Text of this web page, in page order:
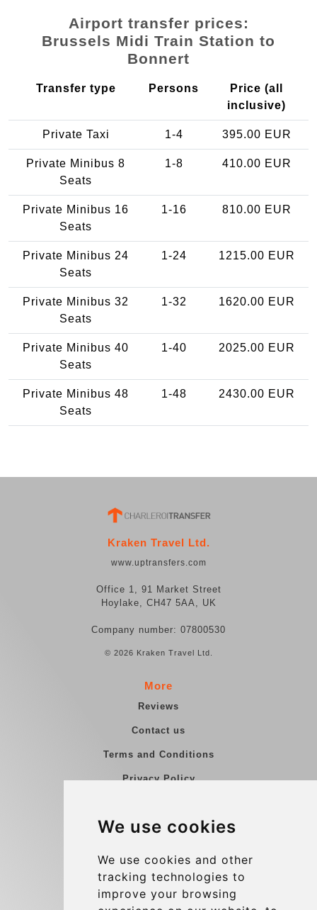
We use cookies
We use cookies and other
tracking technologies to
improve your browsing
Airport transfer prices:
Brussels Midi Train Station to
Bonnert
Transfer type Persons
Price (all
inclusive)
Private Taxi 1-4 395.00 EUR
Private Minibus 8
Seats
1-8 410.00 EUR
Private Minibus 16
Seats
1-16 810.00 EUR
Private Minibus 24
Seats
1-24 1215.00 EUR
Private Minibus 32
Seats
1-32 1620.00 EUR
Private Minibus 40
Seats
1-40 2025.00 EUR
Private Minibus 48
Seats
1-48 2430.00 EUR
Kraken Travel Ltd.
www.uptransfers.com
Office 1, 91 Market Street
Hoylake, CH47 5AA, UK
Company number: 07800530
© 2026 Kraken Travel Ltd.
More
Reviews
Contact us
Terms and Conditions
Privacy Policy
Group transfers
Contact